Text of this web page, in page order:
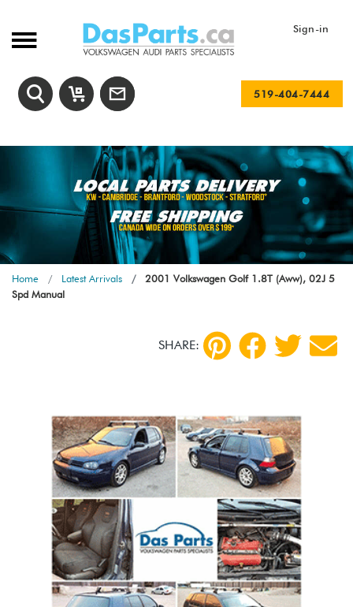
Sign-in
519-404-7444
Home Latest Arrivals
2001 Volkswagen Golf 1.8T (Aww), 02J 5
Spd Manual
SHARE: